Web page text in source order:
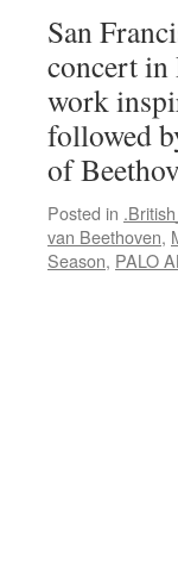
San
concert
work
followed
of
Posted in
van Beethoven,
Season, PALO